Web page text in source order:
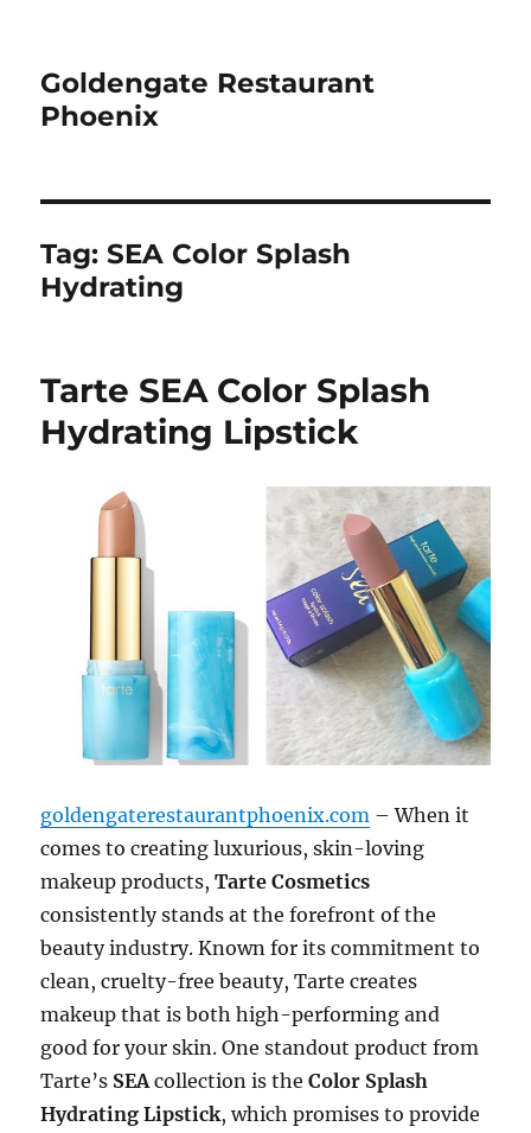
Goldengate Restaurant
Phoenix
Tag:SEA Color Splash
Hydrating
Tarte SEA Color Splash
Hydrating Lipstick
goldengaterestaurantphoenix.com – When it
comes to creating luxurious, skin-loving
makeup products,Tarte Cosmetics
consistently stands at the forefront of the
beauty industry. Known for its commitment to
clean, cruelty-free beauty, Tarte creates
makeup that is both high-performing and
good for your skin. One standout product from
Tarte’s SEAcollection is theColor Splash
Hydrating Lipstick, which promises to provide